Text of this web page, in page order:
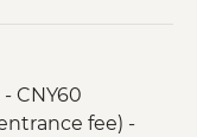
& lunch
CNY60
fee) -